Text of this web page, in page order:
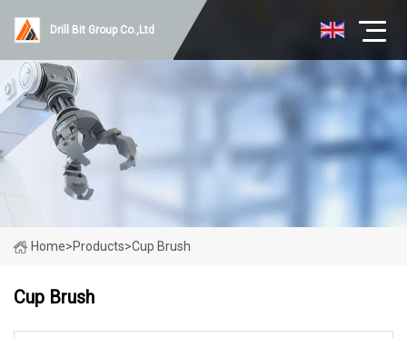
Drill Bit Group Co.,Ltd
Home>Products>Cup Brush
Cup Brush